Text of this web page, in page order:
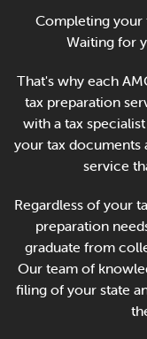
Apply Now
Completing your
Waiting for
That's why each
tax preparation
with a tax
your tax documents
service
Regardless of your
preparation
graduate from
Our team of
filing of your state